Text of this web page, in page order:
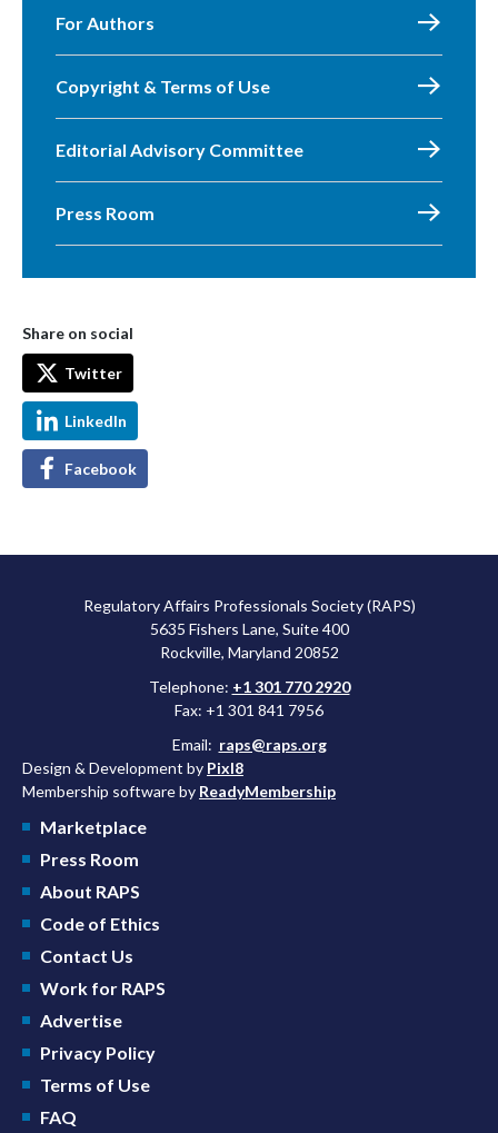
For Authors
Copyright & Terms of Use
Editorial Advisory Committee
Press Room
Share on social
Twitter
LinkedIn
Facebook
Regulatory Affairs Professionals Society (RAPS)
5635 Fishers Lane, Suite 400
Rockville, Maryland 20852
Telephone: +1 301 770 2920
Fax: +1 301 841 7956
Email: raps@raps.org
Design & Development by Pixl8
Membership software by ReadyMembership
Marketplace
Press Room
About RAPS
Code of Ethics
Contact Us
Work for RAPS
Advertise
Privacy Policy
Terms of Use
FAQ